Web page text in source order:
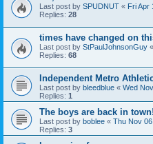
Last post by SPUDNUT « Fri Apr
Replies: 28
times have changed on
Last post by StPaulJohnsonGuy «
Replies: 68
Independent Metro
Last post by bleedblue « Wed
Replies: 1
The boys are back in town!
Last post by boblee « Thu Nov
Replies: 3